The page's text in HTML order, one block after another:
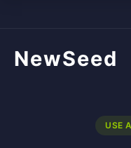
NewSeed
USE